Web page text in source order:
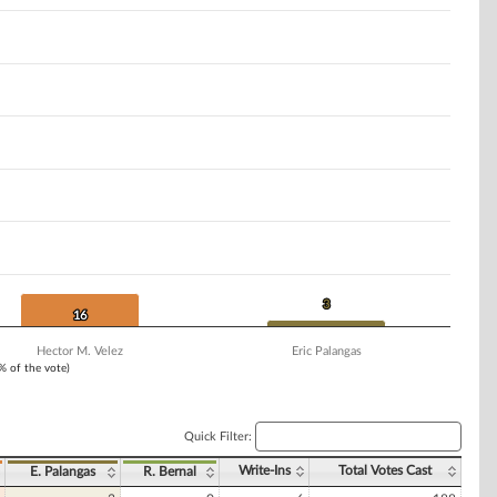
of the vote)
16
16
3
3
Hector M. Velez Eric Palangas
Quick Filter:
E. Palangas R. Bernal Write-Ins Total Votes Cast